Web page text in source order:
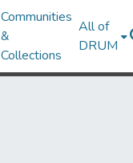
Communities
&
Collections
All of
DRUM